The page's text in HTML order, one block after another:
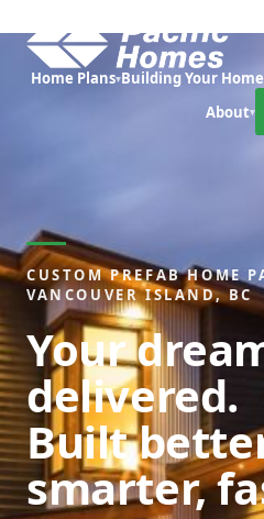
Home Plans▾Building Your Home
About▾
CUSTOM PREFAB HOME
VANCOUVER ISLAND, BC
Your
delivered.
Built
smarter,